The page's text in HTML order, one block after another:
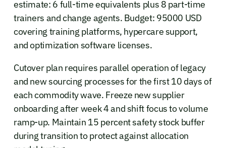
estimate: 6 full-time equivalents plus 8 part-time
trainers and change agents. Budget: 95000 USD
covering training platforms, hypercare support,
and optimization software licenses.
Cutover plan requires parallel operation of legacy
and new sourcing processes for the first 10 days of
each commodity wave. Freeze new supplier
onboarding after week 4 and shift focus to volume
ramp-up. Maintain 15 percent safety stock buffer
during transition to protect against allocation